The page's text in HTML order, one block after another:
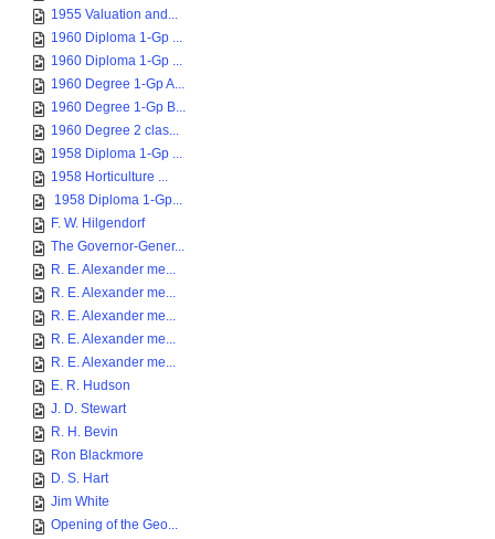
1955 Valuation and...
1960 Diploma 1-Gp ...
1960 Diploma 1-Gp ...
1960 Degree 1-Gp A...
1960 Degree 1-Gp B...
1960 Degree 2 clas...
1958 Diploma 1-Gp ...
1958 Horticulture ...
1958 Diploma 1-Gp...
F. W. Hilgendorf
The Governor-Gener...
R. E. Alexander me...
R. E. Alexander me...
R. E. Alexander me...
R. E. Alexander me...
R. E. Alexander me...
E. R. Hudson
J. D. Stewart
R. H. Bevin
Ron Blackmore
D. S. Hart
Jim White
Opening of the Geo...